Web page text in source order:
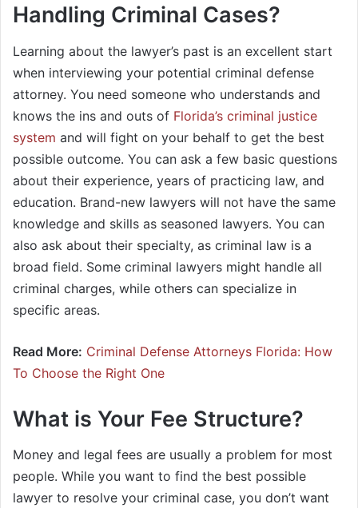
Handling Criminal Cases?
Learning about the lawyer’s past is an excellent start
when interviewing your potential criminal defense
attorney. You need someone who understands and
knows the ins and outs of Florida’s criminal justice
system and will fight on your behalf to get the best
possible outcome. You can ask a few basic questions
about their experience, years of practicing law, and
education. Brand-new lawyers will not have the same
knowledge and skills as seasoned lawyers. You can
also ask about their specialty, as criminal law is a
broad field. Some criminal lawyers might handle all
criminal charges, while others can specialize in
specific areas.
Read More: Criminal Defense Attorneys Florida: How
To Choose the Right One
What is Your Fee Structure?
Money and legal fees are usually a problem for most
people. While you want to find the best possible
lawyer to resolve your criminal case, you don’t want